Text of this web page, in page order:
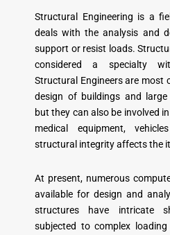
Structural Engineering is a
deals with the analysis and
support or resist loads.
considered a specialty
Structural Engineers are most
design of buildings and
but they can also be involved
medical equipment,
structural integrity affects the
At present, numerous
available for design and
structures have intricate
subjected to complex